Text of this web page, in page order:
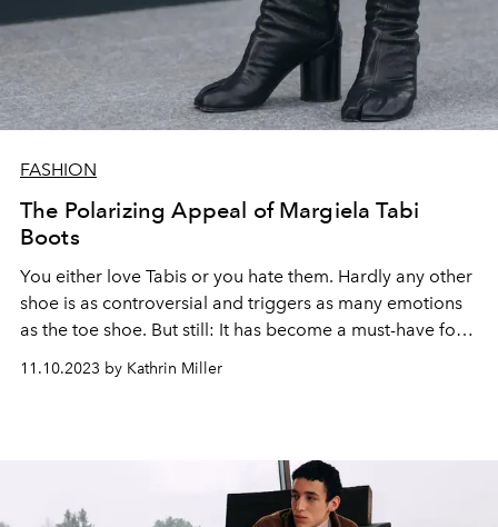
FASHION
The Polarizing Appeal of Margiela Tabi
Boots
You either love Tabis or you hate them. Hardly any other
shoe is as controversial and triggers as many emotions
as the toe shoe. But still: It has become a must-have for
11.10.2023 by Kathrin Miller